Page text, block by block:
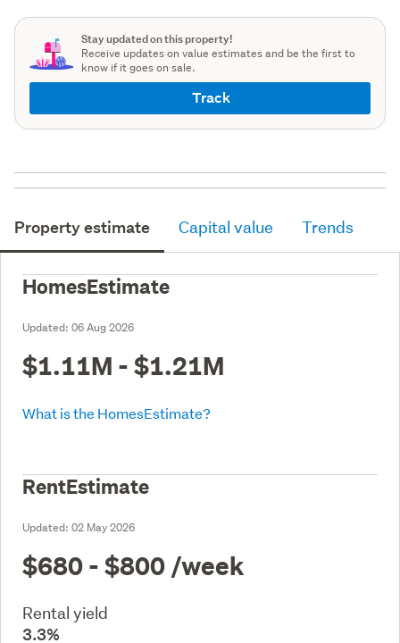
Stay updated on this property!
Receive updates on value estimates and be the first to
know if it goes on sale.
Track
Property estimate Capital value Trends
HomesEstimate
Updated: 06 Aug 2026
$1.11M - $1.21M
What is the HomesEstimate?
RentEstimate
Updated: 02 May 2026
$680 - $800 /week
Rental yield
3.3%